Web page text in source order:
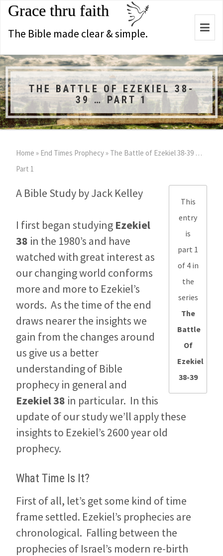
Grace thru faith
The Bible made clear & simple.
THE BATTLE OF EZEKIEL 38-
39 … PART 1
Home » End Times Prophecy» The Battle of Ezekiel 38-39 …
Part 1
This
entry
is
part 1
of 4 in
the
series
The
Battle
Of
Ezekiel
38-39
A Bible Study by Jack Kelley
I first began studying Ezekiel
38 in the 1980’s and have
watched with great interest as
our changing world conforms
more and more to Ezekiel’s
words. As the time of the end
draws nearer the insights we
gain from the changes around
us give us a better
understanding of Bible
prophecy in general and
Ezekiel 38 in particular. In this
update of our study we’ll apply these
insights to Ezekiel’s 2600 year old
prophecy.
What Time Is It?
First of all, let’s get some kind of time
frame settled. Ezekiel’s prophecies are
chronological. Falling between the
prophecies of Israel’s modern re-birth